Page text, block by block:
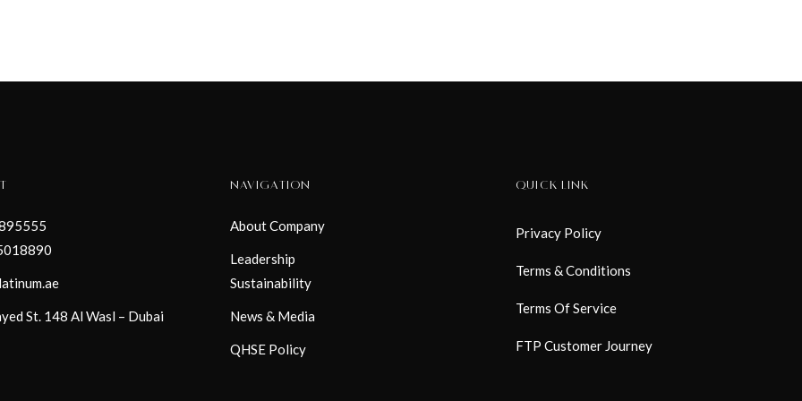
St. 148 Al Wasl – Dubai
NAVIGATION
About Company
Leadership
Sustainability
News & Media
QHSE Policy
QUICK LINK
Privacy Policy
Terms & Conditions
Terms Of Service
FTP Customer Journey